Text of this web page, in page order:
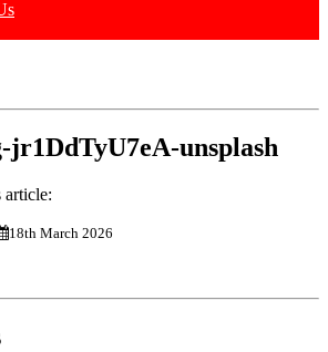
jr1DdTyU7eA-unsplash
article:
18th March 2026